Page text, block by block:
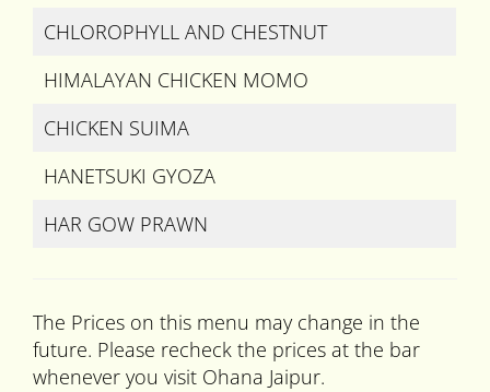
CHLOROPHYLL AND CHESTNUT
HIMALAYAN CHICKEN MOMO
CHICKEN SUIMA
HANETSUKI GYOZA
HAR GOW PRAWN
The Prices on this menu may change in the
future. Please recheck the prices at the bar
whenever you visit Ohana Jaipur.